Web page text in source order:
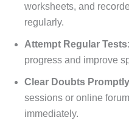
worksheets, and
regularly.
Attempt Regular Tests:
progress and improve
Clear Doubts
sessions or online
immediately.